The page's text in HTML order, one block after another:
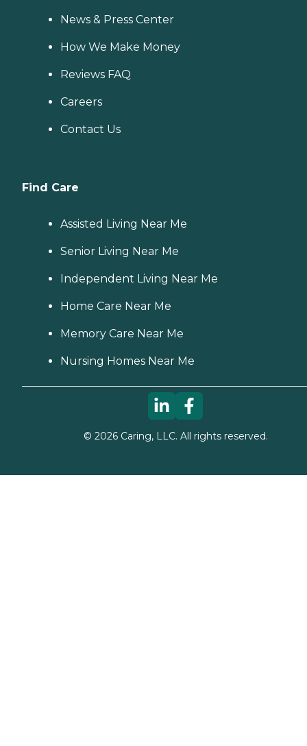
News & Press Center
How We Make Money
Reviews FAQ
Careers
Contact Us
Find Care
Assisted Living Near Me
Senior Living Near Me
Independent Living Near Me
Home Care Near Me
Memory Care Near Me
Nursing Homes Near Me
© 2026Caring, LLC. All rights reserved.